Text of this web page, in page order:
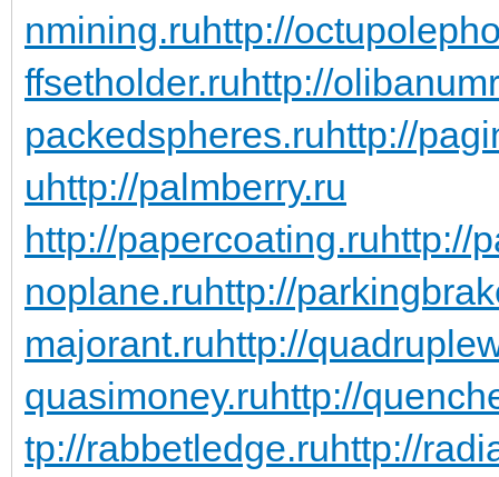
nmining.ruhttp://
ffsetholder.ruhttp://
packedspheres.ruhttp://
uhttp://palmberry.ru
http://papercoating.ruhttp://
noplane.ruhttp://
majorant.ruhttp://
quasimoney.ruhttp://
tp://rabbetledge.ruhttp://